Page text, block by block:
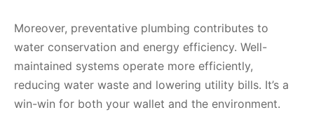
Moreover, preventative plumbing contributes to
water conservation and energy efficiency. Well-
maintained systems operate more efficiently,
reducing water waste and lowering utility bills. It’s a
win-win for both your wallet and the environment.